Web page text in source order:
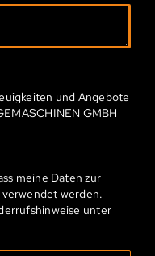
und Angebote
GMBH
meine Daten zur
werden.
unter